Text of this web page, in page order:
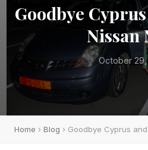
Goodbye
Nissan
October 29,
Home › Blog › Goodbye Cyprus